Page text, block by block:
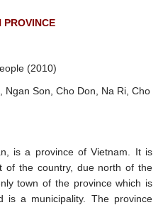
PROVINCE
(2010)
Ngan Son, Cho Don, Na Ri, Cho
is a province of Vietnam. It is
of the country, due north of the
town of the province which is
is a municipality. The province